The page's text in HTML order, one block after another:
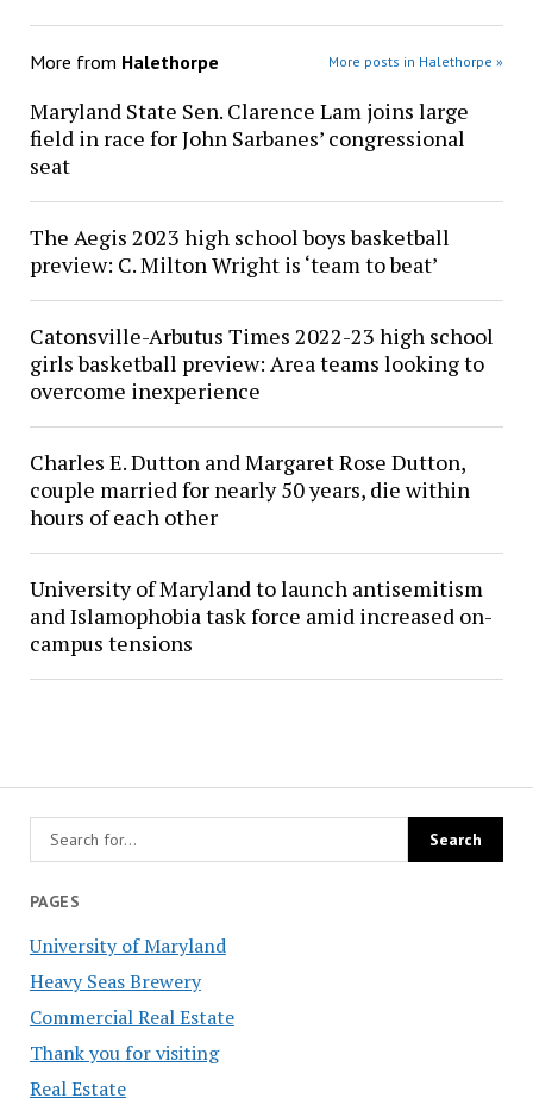
PAGES
University of Maryland
Heavy Seas Brewery
Commercial Real Estate
Thank you for visiting
Real Estate
More from Halethorpe More posts in Halethorpe »
Maryland State Sen. Clarence Lam joins large
field in race for John Sarbanes’ congressional
seat
The Aegis 2023 high school boys basketball
preview: C. Milton Wright is ‘team to beat’
Catonsville-Arbutus Times 2022-23 high school
girls basketball preview: Area teams looking to
overcome inexperience
Charles E. Dutton and Margaret Rose Dutton,
couple married for nearly 50 years, die within
hours of each other
University of Maryland to launch antisemitism
and Islamophobia task force amid increased on-
campus tensions